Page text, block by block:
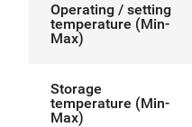
Operating / setting
temperature (Min-
Max)
Storage
temperature (Min-
Max)